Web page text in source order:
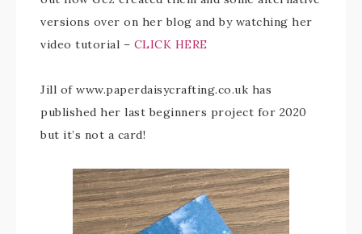
versions over on her blog and by watching her
video tutorial – CLICK HERE
Jill of www.paperdaisycrafting.co.uk has
published her last beginners project for 2020
but it’s not a card!